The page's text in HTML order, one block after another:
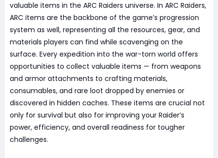
valuable items in the ARC Raiders universe. In ARC Raiders,
ARC items are the backbone of the game’s progression
system as well, representing all the resources, gear, and
materials players can find while scavenging on the
surface. Every expedition into the war-torn world offers
opportunities to collect valuable items — from weapons
and armor attachments to crafting materials,
consumables, and rare loot dropped by enemies or
discovered in hidden caches. These items are crucial not
only for survival but also for improving your Raider’s
power, efficiency, and overall readiness for tougher
challenges.